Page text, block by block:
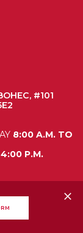
#101
8:00 A.M. TO
P.M.
DESIGN